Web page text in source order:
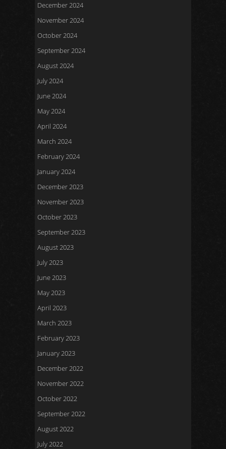
December 2024
November 2024
October 2024
September 2024
August 2024
July 2024
June 2024
May 2024
April 2024
March 2024
February 2024
January 2024
December 2023
November 2023
October 2023
September 2023
August 2023
July 2023
June 2023
May 2023
April 2023
March 2023
February 2023
January 2023
December 2022
November 2022
October 2022
September 2022
August 2022
July 2022